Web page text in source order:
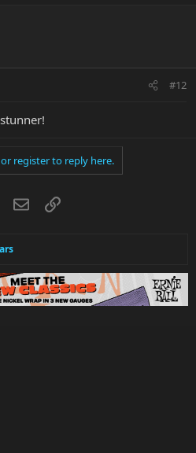
#12
register to reply here.
RedditEmailLink